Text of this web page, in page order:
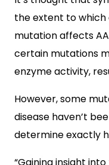
the extent to which
mutation affects
certain mutations
enzyme activity,
However, some
disease haven’t
determine exactly